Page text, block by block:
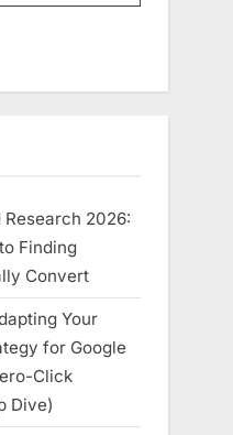
2026:
Finding
Convert
Your
for Google
Click
Dive)